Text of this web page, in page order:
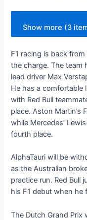
Show more (3
F1 racing is back
the charge. The team
lead driver Max
He has a comfortable
with Red Bull
place. Aston Martin’s
while Mercedes’
fourth place.
AlphaTauri will be
as the Australian
practice run. Red Bull
his F1 debut when he
The Dutch Grand Prix